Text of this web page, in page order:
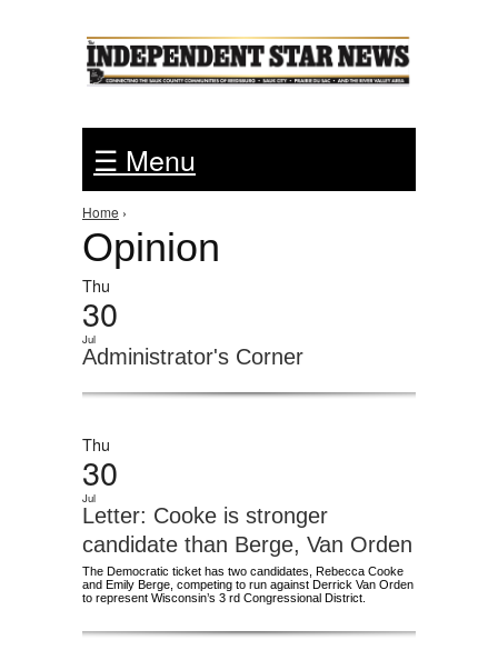
☰ Menu
You are here
Home ›
Opinion
Thu
30
Jul
Administrator's Corner
Thu
30
Jul
Letter: Cooke is stronger
candidate than Berge, Van Orden
The Democratic ticket has two candidates, Rebecca Cooke
and Emily Berge, competing to run against Derrick Van Orden
to represent Wisconsin’s 3 rd Congressional District.